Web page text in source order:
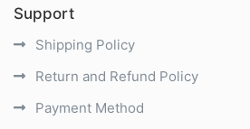
Support
Shipping Policy
Return and Refund Policy
Payment Method